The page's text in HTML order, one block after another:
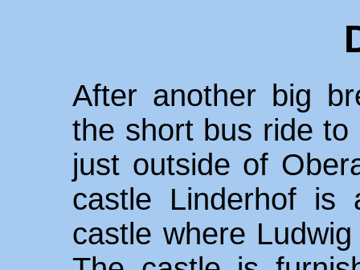
After another big
the short bus ride
just outside of
castle Linderhof
castle where